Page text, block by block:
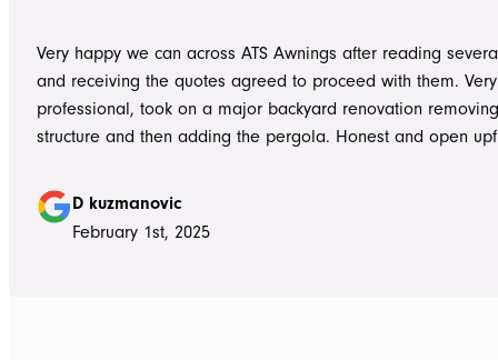
Very happy we can across ATS Awnings after reading
and receiving the quotes agreed to proceed with them. Very
professional, took on a major backyard renovation
structure and then adding the pergola. Honest and open upfront
guys to the new pergola and cleaned up afterwards.
hesitate to ATS Awnings you wont regret it.
D kuzmanovic
February 1st, 2025